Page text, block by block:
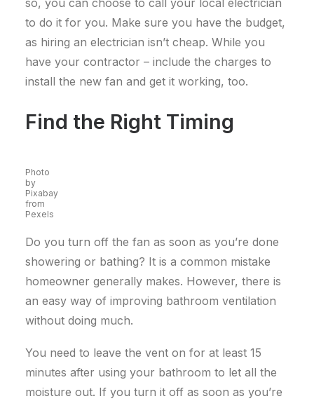
so, you can choose to call your local electrician
to do it for you. Make sure you have the budget,
as hiring an electrician isn’t cheap. While you
have your contractor – include the charges to
install the new fan and get it working, too.
Find the Right Timing
Photo
by
Pixabay
from
Pexels
Do you turn off the fan as soon as you’re done
showering or bathing? It is a common mistake
homeowner generally makes. However, there is
an easy way of improving bathroom ventilation
without doing much.
You need to leave the vent on for at least 15
minutes after using your bathroom to let all the
moisture out. If you turn it off as soon as you’re